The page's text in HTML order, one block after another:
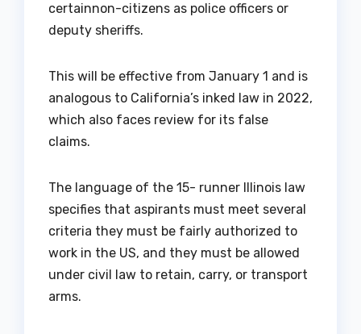
certainnon-citizens as police officers or
deputy sheriffs.
This will be effective from January 1 and is
analogous to California’s inked law in 2022,
which also faces review for its false
claims.
The language of the 15- runner Illinois law
specifies that aspirants must meet several
criteria they must be fairly authorized to
work in the US, and they must be allowed
under civil law to retain, carry, or transport
arms.